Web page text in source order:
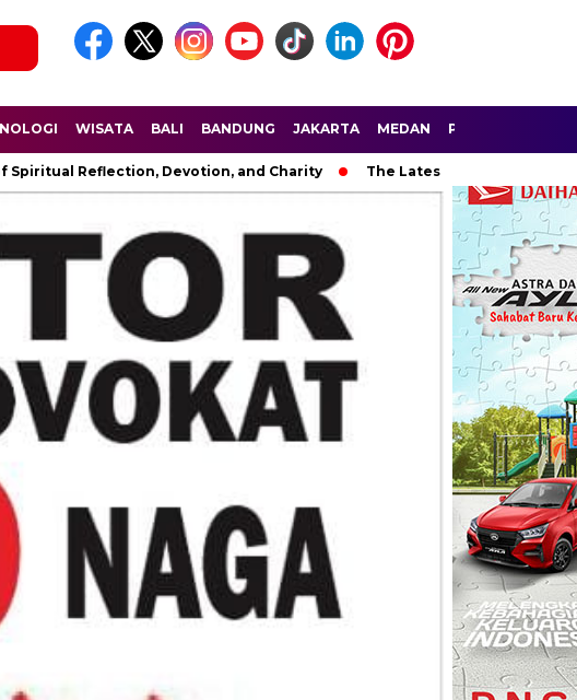
WISATA BALI BANDUNG JAKARTA MEDAN PALEMBANG
Spiritual Reflection, Devotion, and Charity The Latest News in R&B